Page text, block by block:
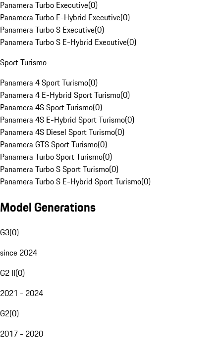
Panamera Turbo Executive(0)
Panamera Turbo E-Hybrid Executive(0)
Panamera Turbo S Executive(0)
Panamera Turbo S E-Hybrid Executive(0)
Sport Turismo
Panamera 4 Sport Turismo(0)
Panamera 4 E-Hybrid Sport Turismo(0)
Panamera 4S Sport Turismo(0)
Panamera 4S E-Hybrid Sport Turismo(0)
Panamera 4S Diesel Sport Turismo(0)
Panamera GTS Sport Turismo(0)
Panamera Turbo Sport Turismo(0)
Panamera Turbo S Sport Turismo(0)
Panamera Turbo S E-Hybrid Sport Turismo(0)
Model Generations
G3(0)
since 2024
G2 II(0)
2021 - 2024
G2(0)
2017 - 2020